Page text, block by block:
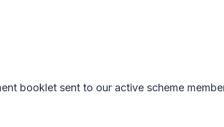
booklet sent to our active scheme